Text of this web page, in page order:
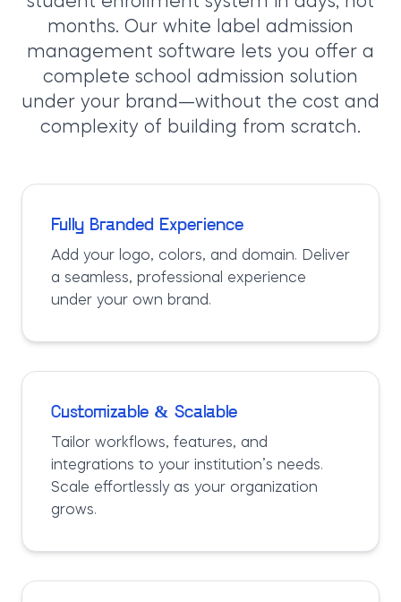
months. Our white label admission
management software lets you offer a
complete school admission solution
under your brand—without the cost and
complexity of building from scratch.
Fully Branded Experience
Add your logo, colors, and domain. Deliver
a seamless, professional experience
under your own brand.
Customizable & Scalable
Tailor workflows, features, and
integrations to your institution’s needs.
Scale effortlessly as your organization
grows.